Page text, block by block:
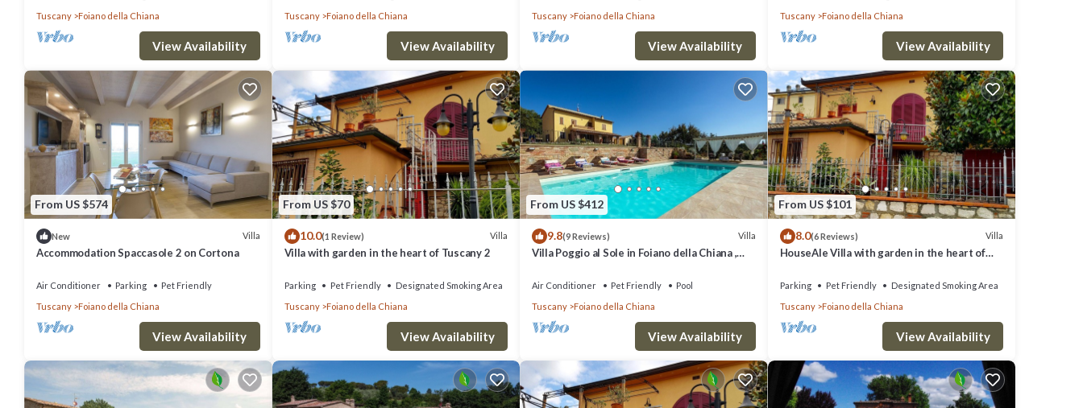
Tuscany
Foiano della Chiana
View Availability
Tuscany
Foiano della Chiana
View Availability
Tuscany
Foiano della Chiana
View Availability
Tuscany
Foiano della Chiana
View Availability
From US $574
New Villa
Accommodation Spaccasole 2 on Cortona
Air Conditioner Parking
Pet Friendly
Tuscany
Foiano della Chiana
View Availability
From US $70
10.0(1 Review) Villa
Villa with garden in the heart of Tuscany 2
Parking Pet Friendly
Designated Smoking Area
Tuscany
Foiano della Chiana
View Availability
From US $412
9.8(9 Reviews) Villa
Villa Poggio al Sole in Foiano della Chiana ,
Air Conditioner Pet Friendly
Pool
Tuscany
Foiano della Chiana
View Availability
From US $101
8.0(6 Reviews) Villa
HouseAle Villa with garden in the heart of
Parking Pet Friendly
Designated Smoking Area
Tuscany
Foiano della Chiana
View Availability